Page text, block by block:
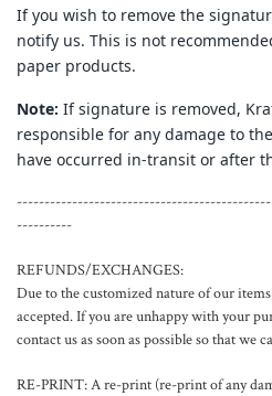
If you wish to remove the
notify us. This is not
paper products.
Note: If signature is removed,
responsible for any damage to
have occurred in-transit or after
----------
REFUNDS/EXCHANGES:
Due to the customized nature of our
accepted. If you are unhappy with your
contact us as soon as possible so that we
RE-PRINT:A re-print (re-print of any